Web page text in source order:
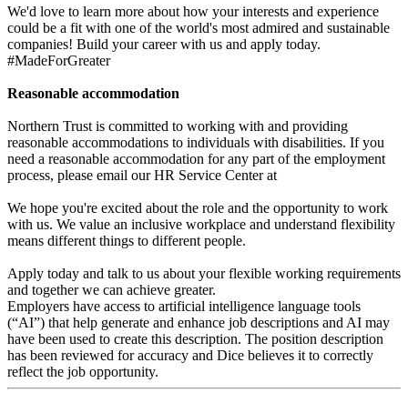
We'd love to learn more about how your interests and experience
could be a fit with one of the world's most admired and sustainable
companies! Build your career with us and apply today.
#MadeForGreater
Reasonable accommodation
Northern Trust is committed to working with and providing
reasonable accommodations to individuals with disabilities. If you
need a reasonable accommodation for any part of the employment
process, please email our HR Service Center at
We hope you're excited about the role and the opportunity to work
with us. We value an inclusive workplace and understand flexibility
means different things to different people.
Apply today and talk to us about your flexible working requirements
and together we can achieve greater.
Employers have access to artificial intelligence language tools
(“AI”) that help generate and enhance job descriptions and AI may
have been used to create this description. The position description
has been reviewed for accuracy and Dice believes it to correctly
reflect the job opportunity.